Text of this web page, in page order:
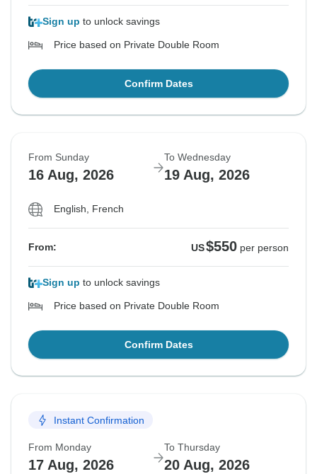
Sign up to unlock savings
Price based on Private Double Room
Confirm Dates
From Sunday
16 Aug, 2026
To Wednesday
19 Aug, 2026
English, French
From: US$550 per person
Sign up to unlock savings
Price based on Private Double Room
Confirm Dates
Instant Confirmation
From Monday
17 Aug, 2026
To Thursday
20 Aug, 2026